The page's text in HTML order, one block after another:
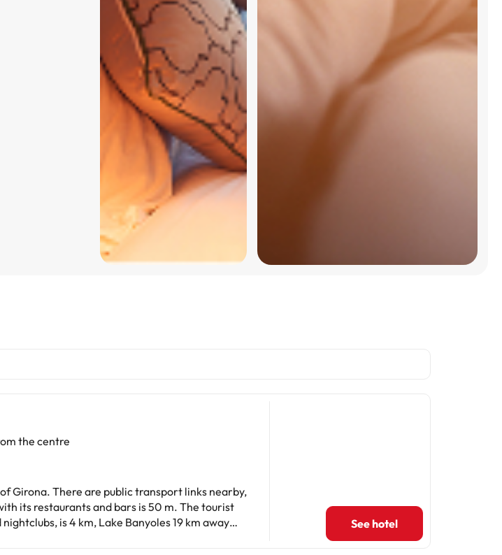
the centre
Girona. There are public transport links nearby,
its restaurants and bars is 50 m. The tourist
is 4 km, Lake Banyoles 19 km away
See hotel